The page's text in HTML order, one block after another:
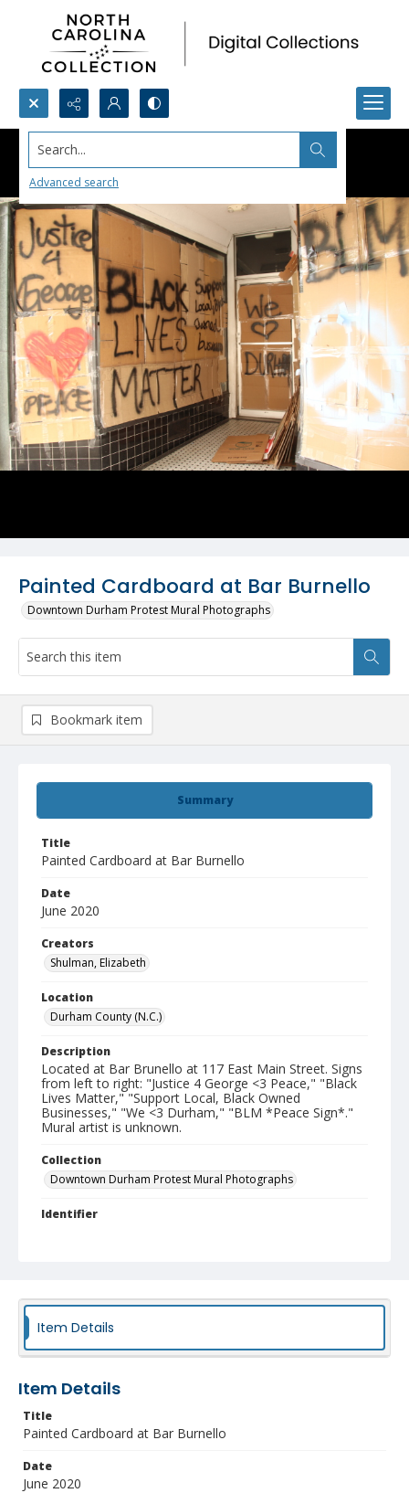
Search...
Advanced search
Painted Cardboard at Bar Burnello
Downtown Durham Protest Mural Photographs
Summary
Title
Painted Cardboard at Bar Burnello
Date
June 2020
Creators
Shulman, Elizabeth
Location
Durham County (N.C.)
Description
Located at Bar Brunello at 117 East Main Street. Signs
from left to right: "Justice 4 George <3 Peace," "Black
Lives Matter," "Support Local, Black Owned
Businesses," "We <3 Durham," "BLM *Peace Sign*."
Mural artist is unknown.
Collection
Downtown Durham Protest Mural Photographs
Identifier
Bookmark item
Item Details
Item Details
Title
Painted Cardboard at Bar Burnello
Date
June 2020